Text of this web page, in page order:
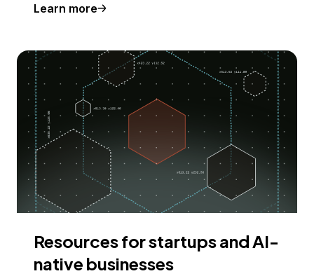
Learn more
Resources for startups and AI-
native businesses